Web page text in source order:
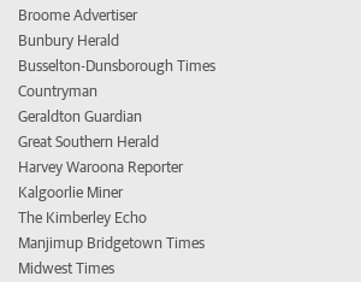
Broome Advertiser
Bunbury Herald
Busselton-Dunsborough Times
Countryman
Geraldton Guardian
Great Southern Herald
Harvey Waroona Reporter
Kalgoorlie Miner
The Kimberley Echo
Manjimup Bridgetown Times
Midwest Times